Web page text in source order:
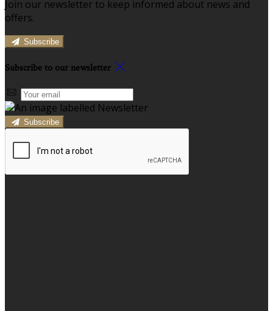
Join our newsletter to keep informed about news and
offers.
Subscribe
Subscribe to our newsletter
Subscribe